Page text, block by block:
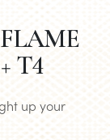
T4
up your